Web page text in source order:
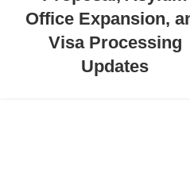
Office Expansion,
Visa Processing
Updates